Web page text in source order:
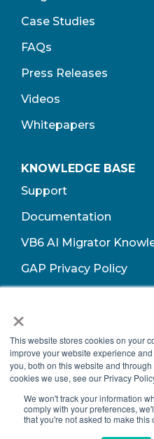
×
This website stores cookies on your
improve your website experience
you, both on this website and
cookies we use, see our Privacy
We won't track your information
comply with your preferences,
that you're not asked to make this
Case Studies
FAQs
Press Releases
Videos
Whitepapers
KNOWLEDGE BASE
Support
Documentation
VB6 AI Migrator
GAP Privacy Policy
Copyright © 2026 Growth